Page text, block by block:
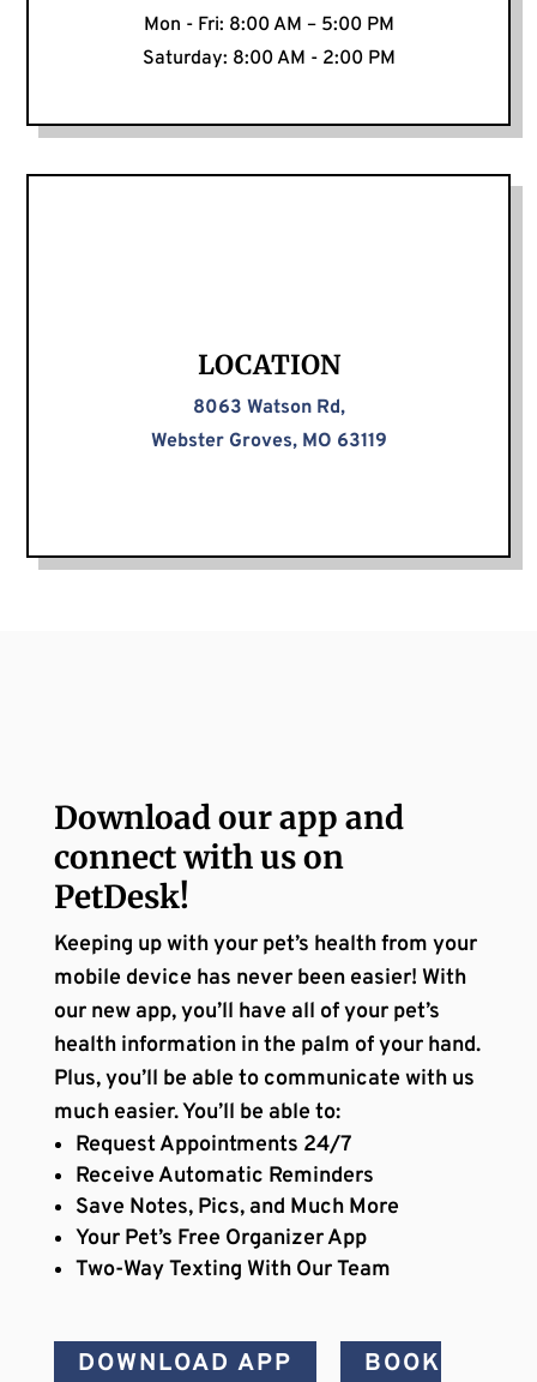
Mon - Fri: 8:00 AM – 5:00 PM
Saturday: 8:00 AM - 2:00 PM
LOCATION
8063 Watson Rd,
Webster Groves, MO 63119
Download our app and
connect with us on
PetDesk!
Keeping up with your pet’s health from your
mobile device has never been easier! With
our new app, you’ll have all of your pet’s
health information in the palm of your hand.
Plus, you’ll be able to communicate with us
much easier. You’ll be able to:
Request Appointments 24/7
Receive Automatic Reminders
Save Notes, Pics, and Much More
Your Pet’s Free Organizer App
Two-Way Texting With Our Team
DOWNLOAD APP
BOOK